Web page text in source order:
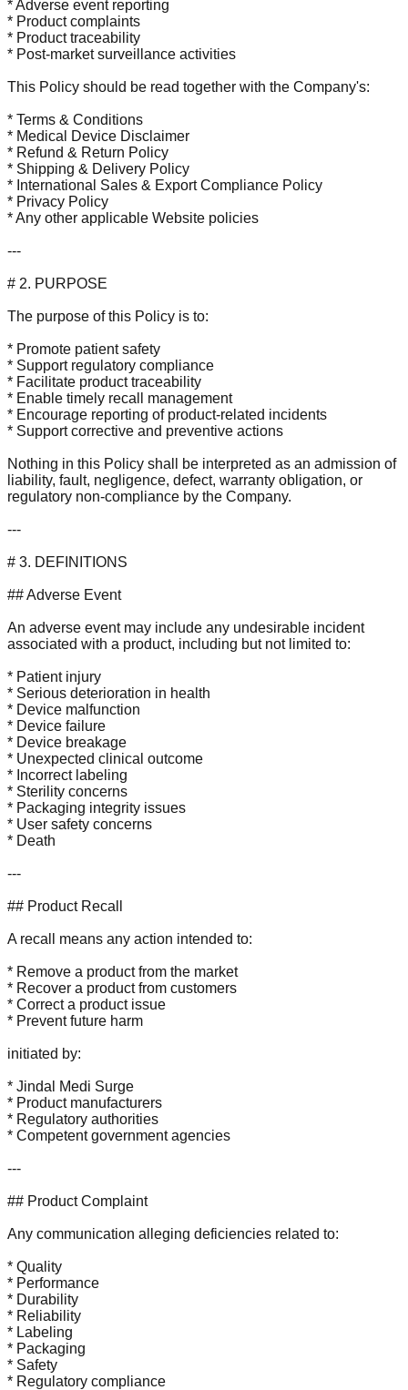
* Adverse event reporting
* Product complaints
* Product traceability
* Post-market surveillance activities
This Policy should be read together with the Company's:
* Terms & Conditions
* Medical Device Disclaimer
* Refund & Return Policy
* Shipping & Delivery Policy
* International Sales & Export Compliance Policy
* Privacy Policy
* Any other applicable Website policies
---
# 2. PURPOSE
The purpose of this Policy is to:
* Promote patient safety
* Support regulatory compliance
* Facilitate product traceability
* Enable timely recall management
* Encourage reporting of product-related incidents
* Support corrective and preventive actions
Nothing in this Policy shall be interpreted as an admission of
liability, fault, negligence, defect, warranty obligation, or
regulatory non-compliance by the Company.
---
# 3. DEFINITIONS
## Adverse Event
An adverse event may include any undesirable incident
associated with a product, including but not limited to:
* Patient injury
* Serious deterioration in health
* Device malfunction
* Device failure
* Device breakage
* Unexpected clinical outcome
* Incorrect labeling
* Sterility concerns
* Packaging integrity issues
* User safety concerns
* Death
---
## Product Recall
A recall means any action intended to:
* Remove a product from the market
* Recover a product from customers
* Correct a product issue
* Prevent future harm
initiated by:
* Jindal Medi Surge
* Product manufacturers
* Regulatory authorities
* Competent government agencies
---
## Product Complaint
Any communication alleging deficiencies related to:
* Quality
* Performance
* Durability
* Reliability
* Labeling
* Packaging
* Safety
* Regulatory compliance